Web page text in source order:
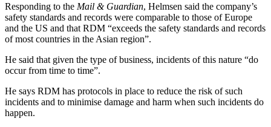
Responding to the Mail & Guardian, Helmsen said the company’s
safety standards and records were comparable to those of Europe
and the US and that RDM “exceeds the safety standards and records
of most countries in the Asian region”.
He said that given the type of business, incidents of this nature “do
occur from time to time”.
He says RDM has protocols in place to reduce the risk of such
incidents and to minimise damage and harm when such incidents do
happen.